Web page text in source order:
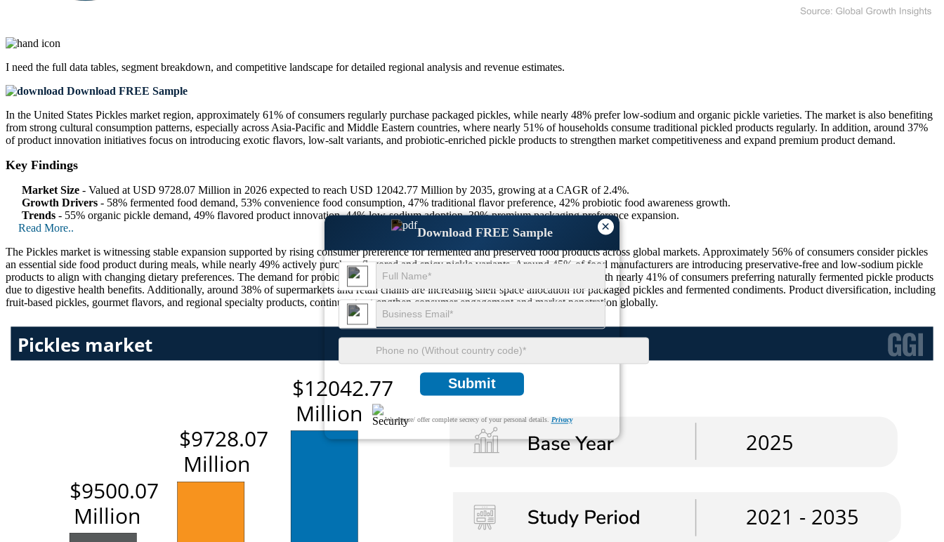
×
Download FREE Sample
Submit
We ensure/ offer complete secrecy of your personal details. Privacy
I need the full data tables, segment breakdown, and competitive landscape for detailed regional analysis and revenue estimates.
Download FREE Sample
In the United States Pickles market region, approximately 61% of consumers regularly purchase packaged pickles, while nearly 48% prefer low-sodium and organic pickle varieties. The market is also benefiting
from strong cultural consumption patterns, especially across Asia-Pacific and Middle Eastern countries, where nearly 51% of households consume traditional pickled products regularly. In addition, around 37%
of product innovation initiatives focus on introducing exotic flavors, low-salt variants, and probiotic-enriched pickle products to strengthen market competitiveness and expand premium product demand.
Key Findings
Market Size - Valued at USD 9728.07 Million in 2026 expected to reach USD 12042.77 Million by 2035, growing at a CAGR of 2.4%.
Growth Drivers - 58% fermented food demand, 53% convenience food consumption, 47% traditional flavor preference, 42% probiotic food awareness growth.
Trends - 55% organic pickle demand, 49% flavored product innovation, 44% low-sodium adoption, 39% premium packaging preference expansion.
Read More..
The Pickles market is witnessing stable expansion supported by rising consumer preference for fermented and preserved food products across global markets. Approximately 56% of consumers consider pickles
an essential side food product during meals, while nearly 49% actively purchase flavored and spicy pickle variants. Around 45% of food manufacturers are introducing preservative-free and low-sodium pickle
products to align with changing dietary preferences. The demand for probiotic-rich fermented foods is also contributing significantly, with nearly 41% of consumers preferring naturally fermented pickle products
due to digestive health benefits. Additionally, around 38% of supermarkets and retail chains are increasing shelf space allocation for packaged pickles and fermented condiments. Product diversification, including
fruit-based pickles, gourmet flavors, and regional specialty products, continues to strengthen consumer engagement and market penetration globally.